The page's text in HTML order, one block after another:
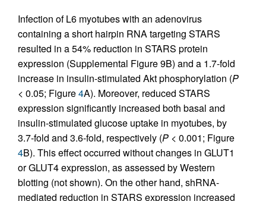
Infection of L6 myotubes with an adenovirus
containing a short hairpin RNA targeting STARS
resulted in a 54% reduction in STARS protein
expression (Supplemental Figure 9B) and a 1.7-fold
increase in insulin-stimulated Akt phosphorylation (P
< 0.05; Figure4A). Moreover, reduced STARS
expression significantly increased both basal and
insulin-stimulated glucose uptake in myotubes, by
3.7-fold and 3.6-fold, respectively (P < 0.001; Figure
4B). This effect occurred without changes in GLUT1
or GLUT4 expression, as assessed by Western
blotting (not shown). On the other hand, shRNA-
mediated reduction in STARS expression increased